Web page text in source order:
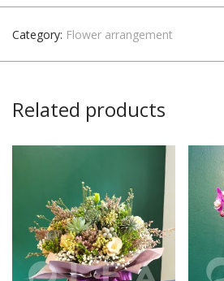
Category: Flower arrangement
Related products